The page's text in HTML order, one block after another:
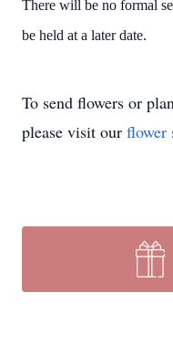
There will be no formal
be held at a later date.
To send flowers or
please visit our flower